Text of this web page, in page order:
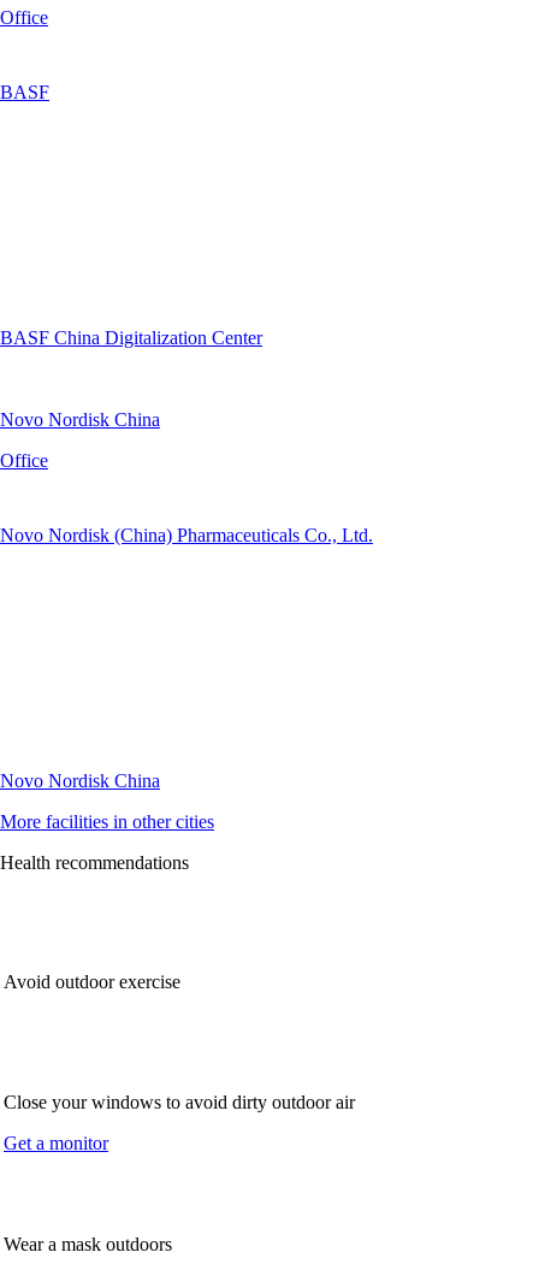
Office
BASF
BASF China Digitalization Center
Novo Nordisk China
Office
Novo Nordisk (China) Pharmaceuticals Co., Ltd.
Novo Nordisk China
More facilities in other cities
Health recommendations
Avoid outdoor exercise
Close your windows to avoid dirty outdoor air
Get a monitor
Wear a mask outdoors